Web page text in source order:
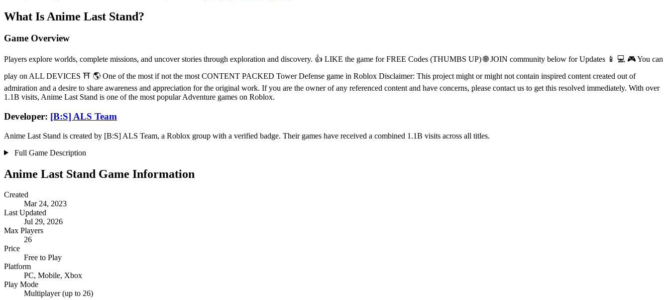
What Is Anime Last Stand?
Game Overview
Players explore worlds, complete missions, and uncover stories through exploration and discovery. 👍 LIKE the game for FREE Codes (THUMBS UP) 🌐 JOIN community below for Updates 📱 💻 🎮 You can
play on ALL DEVICES ⛩️ 🌎 One of the most if not the most CONTENT PACKED Tower Defense game in Roblox Disclaimer: This project might or might not contain inspired content created out of
admiration and a desire to share awareness and appreciation for the original work. If you are the owner of any referenced content and have concerns, please contact us to get this resolved immediately. With over
1.1B visits, Anime Last Stand is one of the most popular Adventure games on Roblox.
Developer: [B:S] ALS Team
Anime Last Stand is created by [B:S] ALS Team, a Roblox group with a verified badge. Their games have received a combined 1.1B visits across all titles.
Full Game Description
Anime Last Stand Game Information
Created
Mar 24, 2023
Last Updated
Jul 29, 2026
Max Players
26
Price
Free to Play
Platform
PC, Mobile, Xbox
Play Mode
Multiplayer (up to 26)